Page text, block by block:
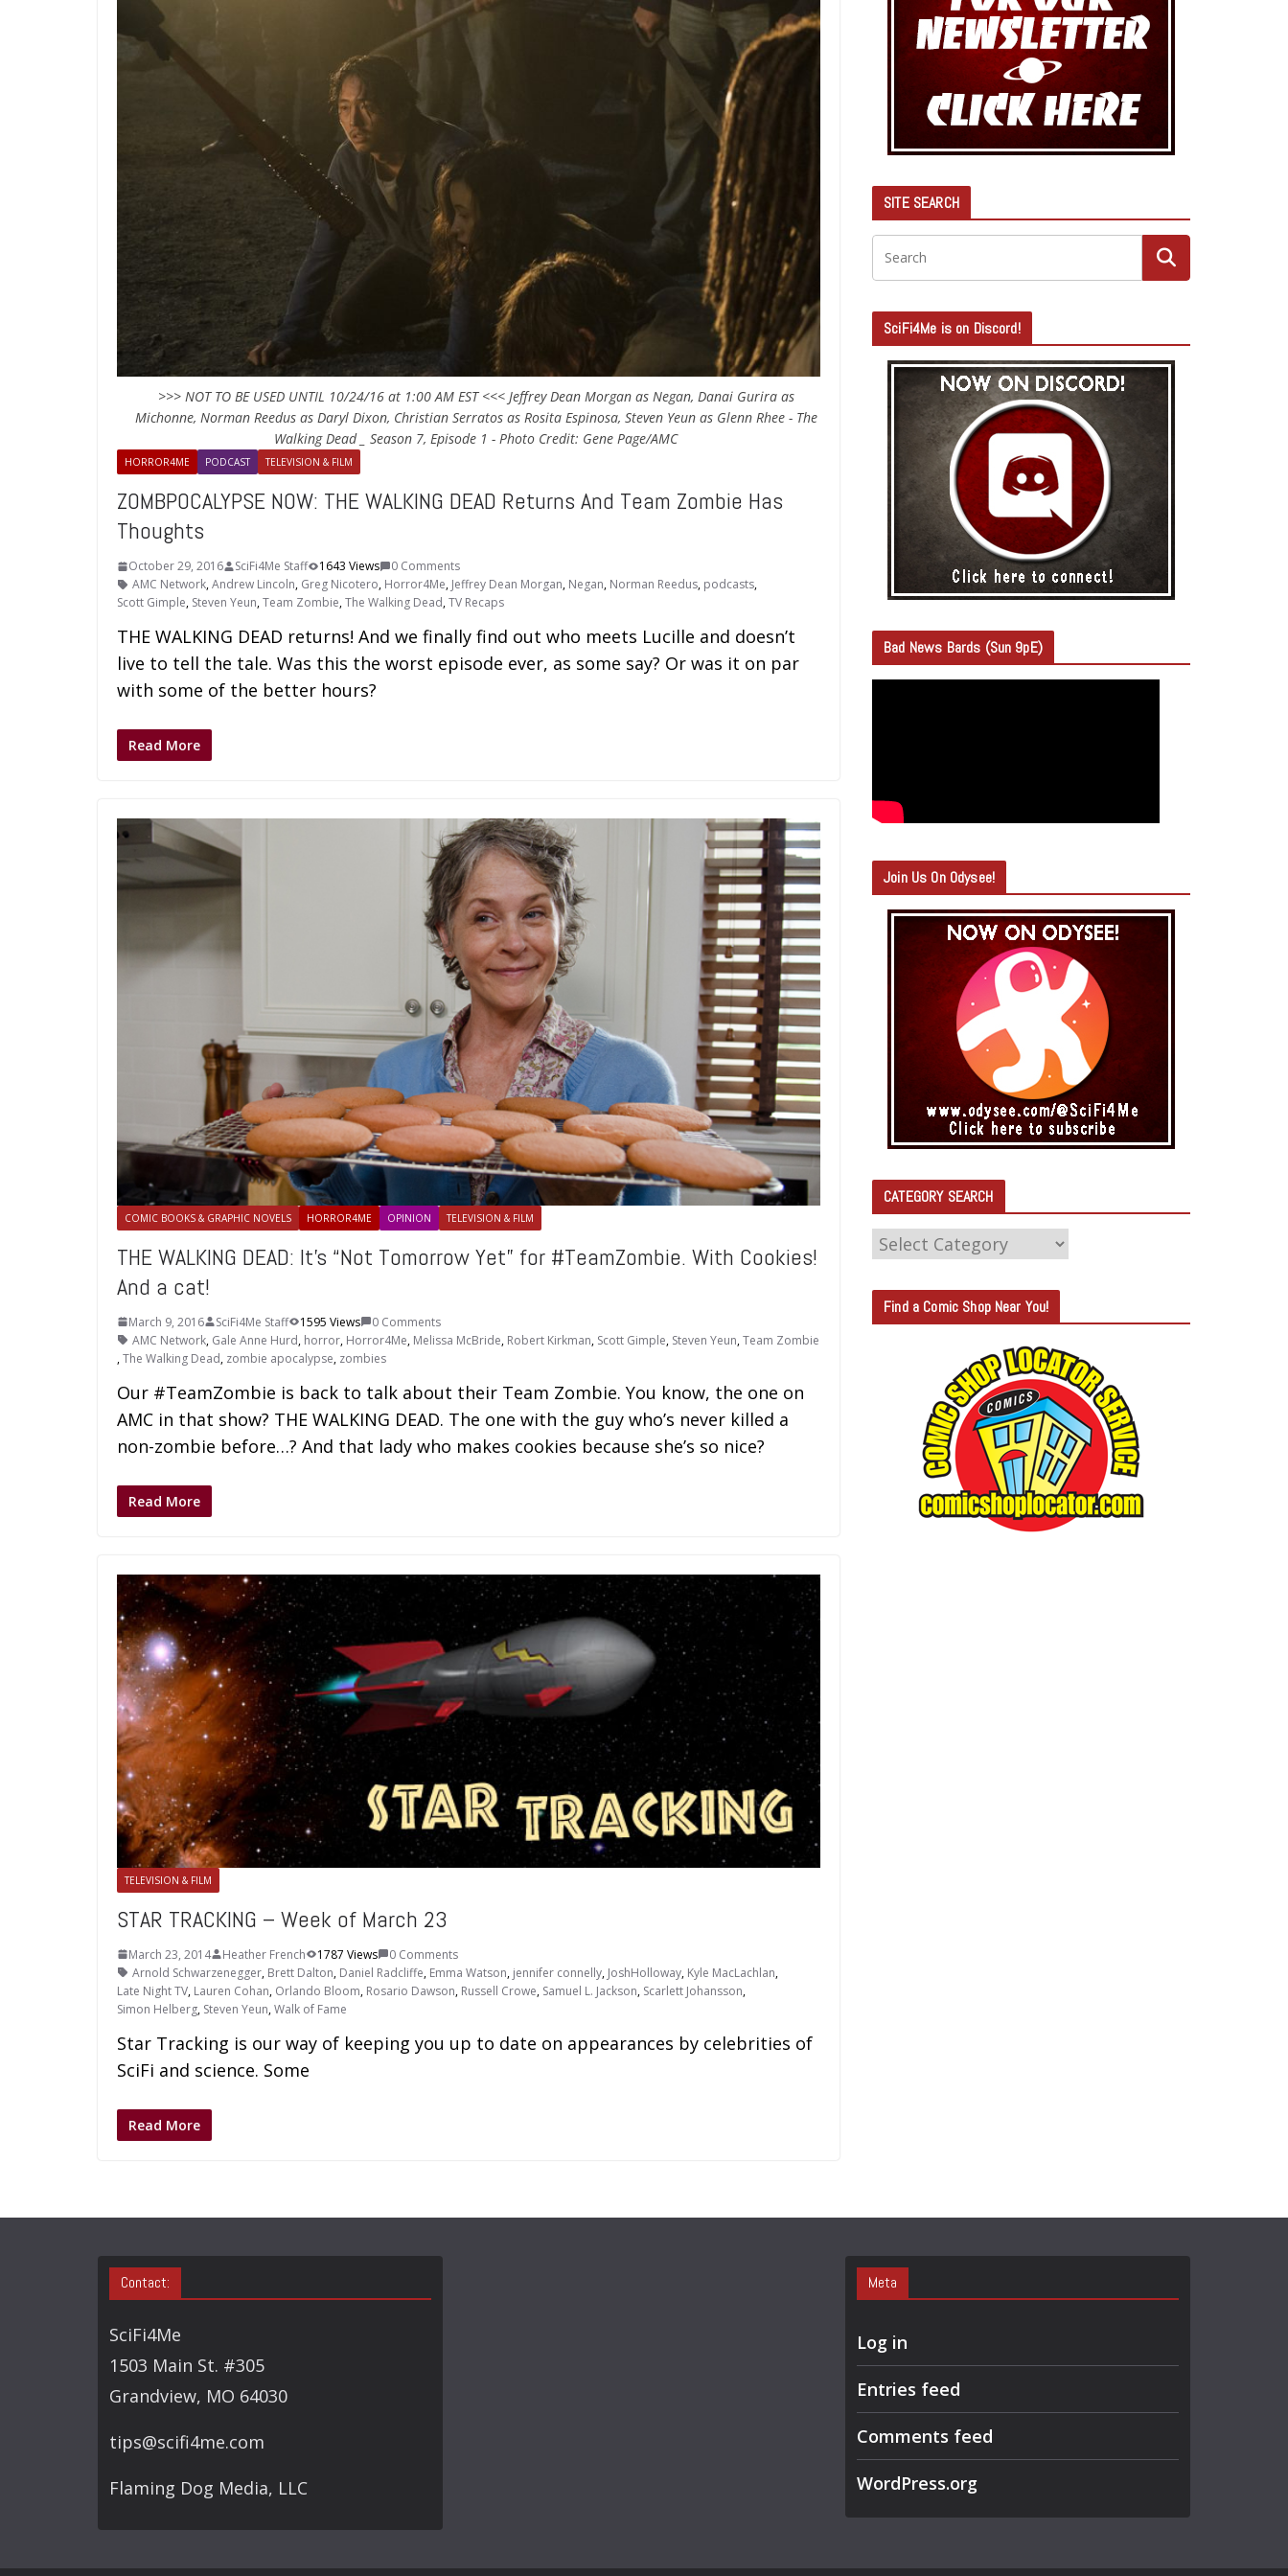
>>> NOT TO BE USED UNTIL 10/24/16 at 1:00 AM EST <<< Jeffrey Dean Morgan as Negan, Danai Gurira as
Michonne, Norman Reedus as Daryl Dixon, Christian Serratos as Rosita Espinosa, Steven Yeun as Glenn Rhee - The
Walking Dead _ Season 7, Episode 1 - Photo Credit: Gene Page/AMC
HORROR4ME PODCAST TELEVISION & FILM
ZOMBPOCALYPSE NOW: THE WALKING DEAD Returns And Team Zombie Has
Thoughts
October 29, 2016 SciFi4Me Staff 1643 Views
0 Comments
AMC Network,Andrew Lincoln, Greg Nicotero, Horror4Me, Jeffrey Dean Morgan, Negan, Norman Reedus, podcasts,
Scott Gimple, Steven Yeun,Team Zombie,The Walking Dead,TV Recaps
THE WALKING DEAD returns! And we finally find out who meets Lucille and doesn’t
live to tell the tale. Was this the worst episode ever, as some say? Or was it on par
with some of the better hours?
Read More
COMIC BOOKS & GRAPHIC NOVELS HORROR4ME OPINION TELEVISION & FILM
THE WALKING DEAD: It’s “Not Tomorrow Yet” for #TeamZombie. With Cookies!
And a cat!
March 9, 2016 SciFi4Me Staff 1595 Views
0 Comments
AMC Network, Gale Anne Hurd, horror, Horror4Me, Melissa McBride, Robert Kirkman, Scott Gimple, Steven Yeun,Team Zombie
,The Walking Dead, zombie apocalypse, zombies
Our #TeamZombie is back to talk about their Team Zombie. You know, the one on
AMC in that show? THE WALKING DEAD. The one with the guy who’s never killed a
non-zombie before…? And that lady who makes cookies because she’s so nice?
Read More
TELEVISION & FILM
STAR TRACKING – Week of March 23
March 23, 2014 Heather French 1787 Views
0 Comments
Arnold Schwarzenegger, Brett Dalton, Daniel Radcliffe, Emma Watson, jennifer connelly, JoshHolloway, Kyle MacLachlan,
Late Night TV, Lauren Cohan, Orlando Bloom, Rosario Dawson, Russell Crowe, Samuel L. Jackson, Scarlett Johansson,
Simon Helberg, Steven Yeun,Walk of Fame
Star Tracking is our way of keeping you up to date on appearances by celebrities of
SciFi and science. Some
Read More
SITE SEARCH
SciFi4Me is on Discord!
Bad News Bards (Sun 9pE)
Join Us On Odysee!
CATEGORY SEARCH
C
T
E
Find a Comic Shop Near You!
Contact:
SciFi4Me
1503 Main St. #305
Grandview, MO 64030
tips@scifi4me.com
Flaming Dog Media, LLC
Meta
Log in
Entries feed
Comments feed
WordPress.org